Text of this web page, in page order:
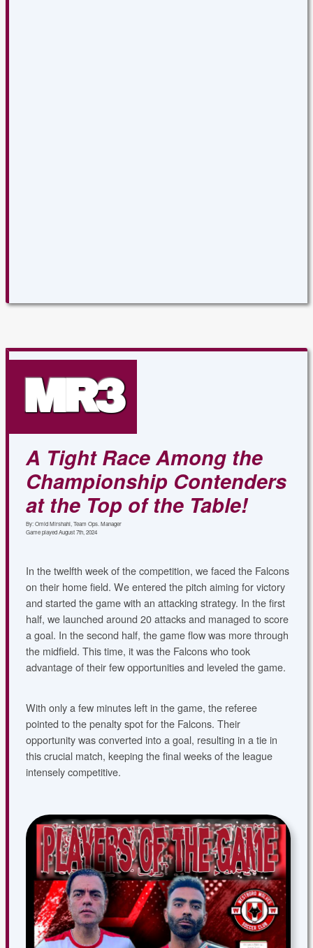
MR3
A Tight Race Among the
Championship Contenders
at the Top of the Table!
By: Omid Mirshahi, Team Ops. Manager
Game played August 7th, 2024
In the twelfth week of the competition, we faced the Falcons
on their home field. We entered the pitch aiming for victory
and started the game with an attacking strategy. In the first
half, we launched around 20 attacks and managed to score
a goal. In the second half, the game flow was more through
the midfield. This time, it was the Falcons who took
advantage of their few opportunities and leveled the game.
With only a few minutes left in the game, the referee
pointed to the penalty spot for the Falcons. Their
opportunity was converted into a goal, resulting in a tie in
this crucial match, keeping the final weeks of the league
intensely competitive.